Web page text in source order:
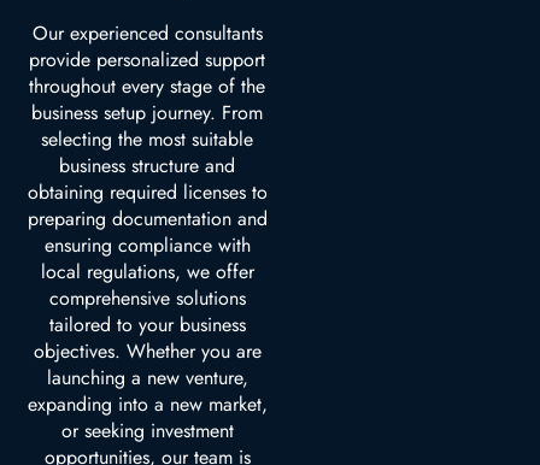
Our experienced consultants
provide personalized support
throughout every stage of the
business setup journey. From
selecting the most suitable
business structure and
obtaining required licenses to
preparing documentation and
ensuring compliance with
local regulations, we offer
comprehensive solutions
tailored to your business
objectives. Whether you are
launching a new venture,
expanding into a new market,
or seeking investment
opportunities, our team is